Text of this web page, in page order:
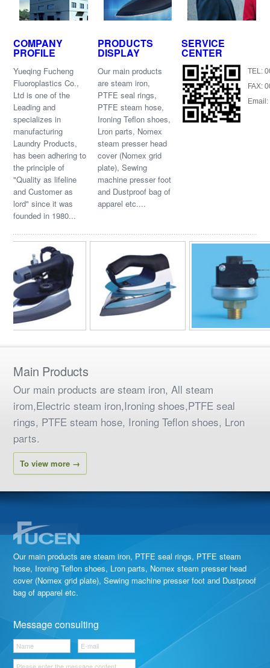
COMPANY
PROFILE
Yueqing Fucheng
Fluoroplastics Co.,
Ltd is one of the
Leading and
specializes in
manufacturing
Laundry Products,
has been adhering to
the principle of
"Quality as lifeline
and Customer as
lord" since it was
founded in 1980...
PRODUCTS
DISPLAY
Our main products
are steam iron,
PTFE seal rings,
PTFE steam hose,
Ironing Teflon shoes,
Lron parts, Nomex
steam presser head
cover (Nomex grid
plate), Sewing
machine presser foot
and Dustproof bag of
apparel etc....
SERVICE
CENTER
TEL:
FAX:
Main Products
Our main products are steam iron, All steam
irom,Electric steam iron,Ironing shoes,PTFE seal
rings, PTFE steam hose, Ironing Teflon shoes, Lron
parts.
To view more →
Our main products are steam iron, PTFE seal rings, PTFE steam
hose, Ironing Teflon shoes, Lron parts, Nomex steam presser head
cover (Nomex grid plate), Sewing machine presser foot and Dustproof
bag of apparel etc.
Message consulting